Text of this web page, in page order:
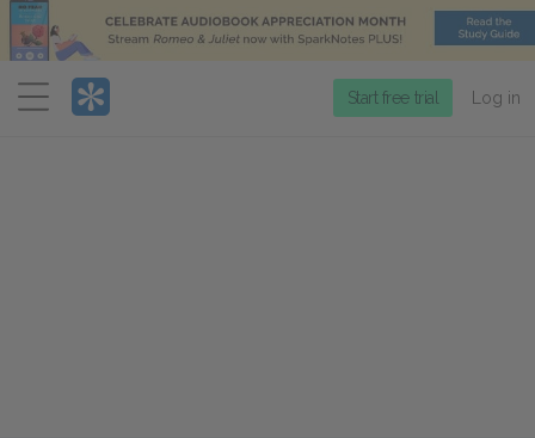
Menu
Start free trial Log in